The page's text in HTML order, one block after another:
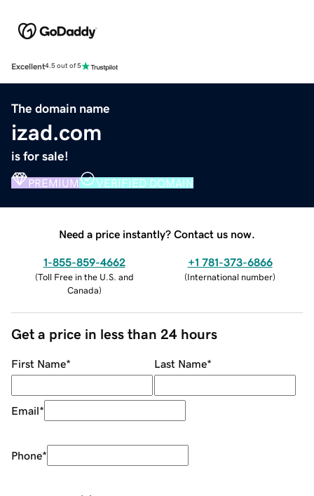
Excellent4.5 out of 5
The domain name
izad.com
is for sale!
PREMIUM VERIFIED DOMAIN
Need a price instantly? Contact us now.
1-855-859-4662
(Toll Free in the U.S. and
Canada)
+1 781-373-6866
(International number)
Get a price in less than 24 hours
First Name* Last Name*
Email*
Phone*